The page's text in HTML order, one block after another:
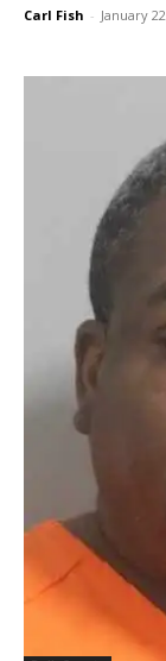
Carl Fish - January